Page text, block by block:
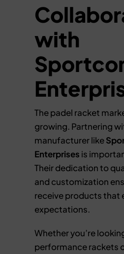
with
The padel racket
growing. Partnering
manufacturer like
Enterprises is
Their dedication to
and customization
receive products that
expectations.
Whether you’re
performance rackets